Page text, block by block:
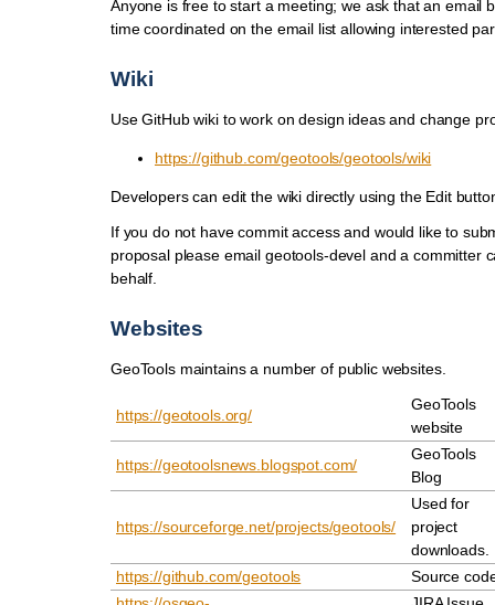
Anyone is free to start a meeting; we ask that an email
time coordinated on the email list allowing interested
Wiki
Use GitHub wiki to work on design ideas and change
https://github.com/geotools/geotools/wiki
Developers can edit the wiki directly using the Edit
If you do not have commit access and would like to
proposal please email geotools-devel and a committer
behalf.
Websites
GeoTools maintains a number of public websites.
https://geotools.org/
GeoTools
website
https://geotoolsnews.blogspot.com/
GeoTools
Blog
https://sourceforge.net/projects/geotools/
Used for
project
downloads.
https://github.com/geotools
Source